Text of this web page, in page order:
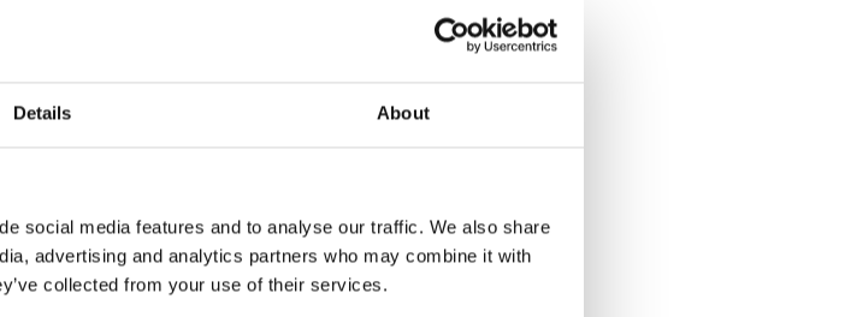
Details About
social media features and to analyse our traffic. We also share
advertising and analytics partners who may combine it with
collected from your use of their services.
That’s
Explore the
activities at
graduates for
can also
out of their
splitting up